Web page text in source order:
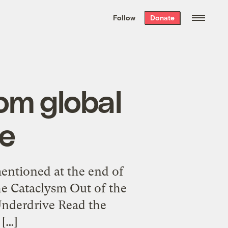
the week’s best
. Delivered free every
Follow Donate
global
at the end of
Cataclysm Out of the
Read the